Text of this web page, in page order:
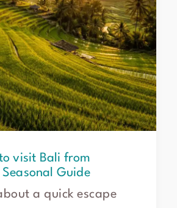
visit Bali from
Guide
a quick escape